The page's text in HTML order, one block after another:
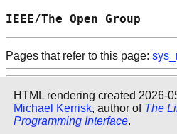
IEEE/The
Pages that refer to this page:
HTML rendering created 2026-
Michael Kerrisk, author of The
Programming Interface.